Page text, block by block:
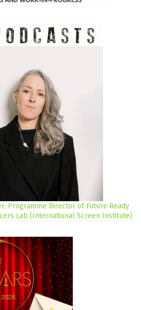
Programme Director of Future Ready
Lab (International Screen Institute)